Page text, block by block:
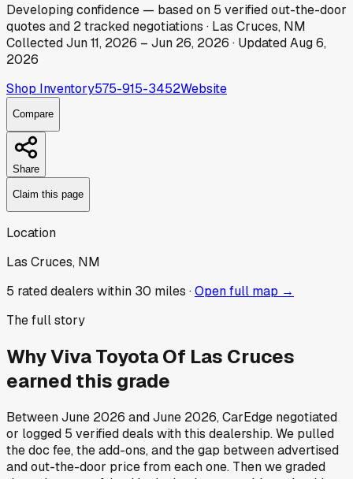
Developingconfidence — based on 5 verified out-the-door
quotes and 2tracked negotiations · Las Cruces, NM
CollectedJun 11, 2026 – Jun 26, 2026 · UpdatedAug 6,
2026
Shop Inventory575-915-3452Website
Compare
Share
Claim this page
Location
Las Cruces, NM
5 rated dealers within 30 miles ·Open full map →
The full story
WhyViva Toyota Of Las Cruces
earned this grade
BetweenJune 2026 andJune 2026, CarEdge negotiated
or logged 5 verified deals with this dealership. We pulled
the doc fee, the add-ons, and the gap between advertised
and out-the-door price from each one. Then we graded